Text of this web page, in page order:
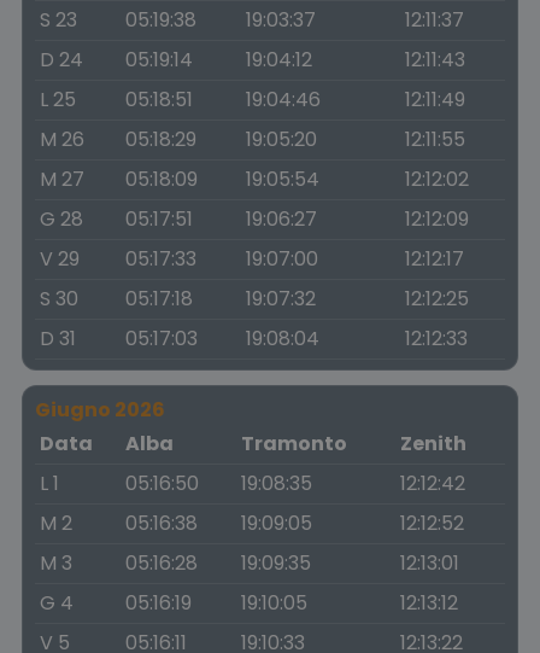
S 23
05:19:38 19:03:37
12:11:37
D 24
05:19:14 19:04:12
12:11:43
L 25
05:18:51 19:04:46
12:11:49
M 26
05:18:29 19:05:20
12:11:55
M 27
05:18:09 19:05:54
12:12:02
G 28
05:17:51 19:06:27
12:12:09
V 29
05:17:33 19:07:00
12:12:17
S 30
05:17:18 19:07:32
12:12:25
D 31
05:17:03 19:08:04 12:12:33
Giugno 2026
Data
Alba Tramonto
Zenith
L 1
05:16:50 19:08:35
12:12:42
M 2
05:16:38 19:09:05
12:12:52
M 3
05:16:28 19:09:35
12:13:01
G 4
05:16:19 19:10:05
12:13:12
V 5
05:16:11 19:10:33
12:13:22